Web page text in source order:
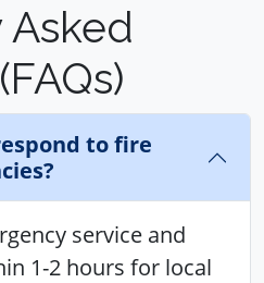
to fire
service and
1-2 hours for local